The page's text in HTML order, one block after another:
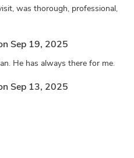
was thorough, professional,
Sep 19, 2025
He has always there for me.
Sep 13, 2025